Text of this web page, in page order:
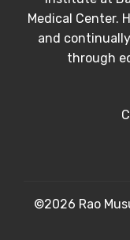
Medical Center.
and
through
©2026 Rao